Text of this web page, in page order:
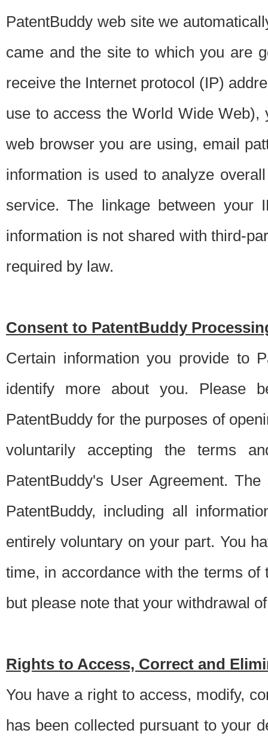
PatentBuddy web site we
came and the site to which you are
receive the Internet protocol (IP)
use to access the World Wide
web browser you are using, email
information is used to analyze
service. The linkage between your
information is not shared with third-
required by law.
Consent to PatentBuddy
Certain information you provide to
identify more about you. Please
PatentBuddy for the purposes of
voluntarily accepting the terms
PatentBuddy's User Agreement.
PatentBuddy, including all
entirely voluntary on your part. You
time, in accordance with the terms
but please note that your withdrawal
Rights to Access, Correct and
You have a right to access, modify,
has been collected pursuant to your